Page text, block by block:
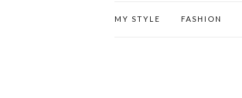
MY STYLE FASHION